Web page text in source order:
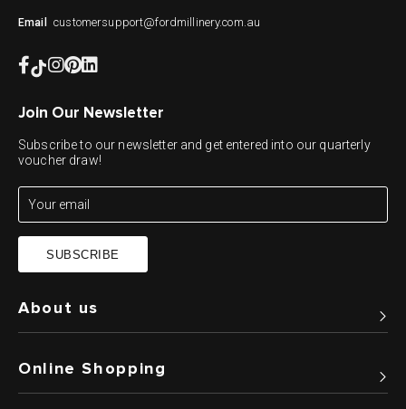
Email customersupport@fordmillinery.com.au
About us
Online Shopping
Join Our Newsletter
Subscribe to our newsletter and get entered into our quarterly
voucher draw!
SUBSCRIBE